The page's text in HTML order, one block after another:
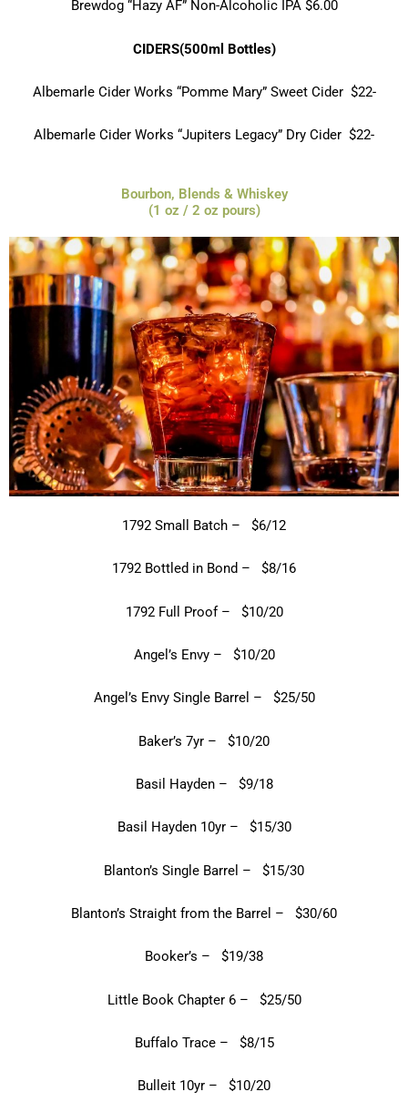
Brewdog “Hazy AF” Non-Alcoholic IPA $6.00
CIDERS(500ml Bottles)
Albemarle Cider Works “Pomme Mary” Sweet Cider $22-
Albemarle Cider Works “Jupiters Legacy” Dry Cider $22-
Bourbon, Blends & Whiskey
(1 oz / 2 oz pours)
1792 Small Batch – $6/12
1792 Bottled in Bond – $8/16
1792 Full Proof – $10/20
Angel’s Envy – $10/20
Angel’s Envy Single Barrel – $25/50
Baker’s 7yr – $10/20
Basil Hayden – $9/18
Basil Hayden 10yr – $15/30
Blanton’s Single Barrel – $15/30
Blanton’s Straight from the Barrel – $30/60
Booker’s – $19/38
Little Book Chapter 6 – $25/50
Buffalo Trace – $8/15
Bulleit 10yr – $10/20